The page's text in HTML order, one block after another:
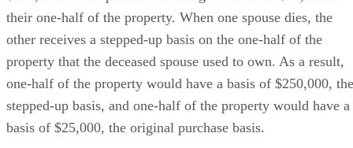
their one-half of the property. When one spouse dies, the
other receives a stepped-up basis on the one-half of the
property that the deceased spouse used to own. As a result,
one-half of the property would have a basis of $250,000, the
stepped-up basis, and one-half of the property would have a
basis of $25,000, the original purchase basis.